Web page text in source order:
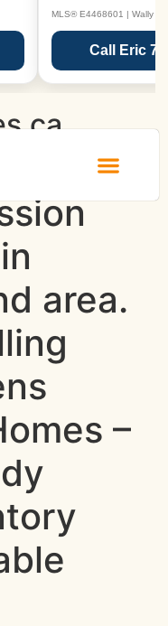
MLS® E4468601 | Wally
Call Eric
area.
–